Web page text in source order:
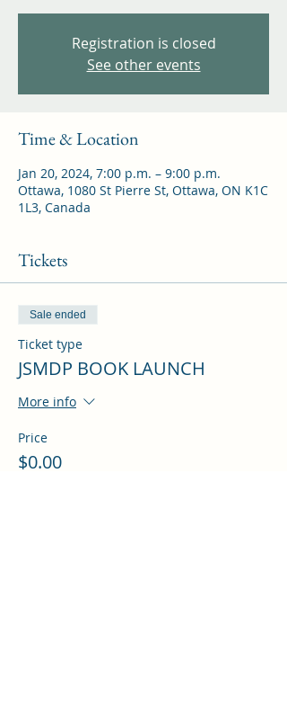
Registration is closed
See other events
Time & Location
Jan 20, 2024, 7:00 p.m. – 9:00 p.m.
Ottawa, 1080 St Pierre St, Ottawa, ON K1C
1L3, Canada
Tickets
Sale ended
Ticket type
JSMDP BOOK LAUNCH
More info
Price
$0.00